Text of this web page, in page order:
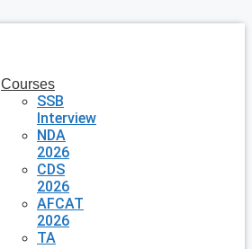
Courses
SSB
Interview
NDA
2026
CDS
2026
AFCAT
2026
TA